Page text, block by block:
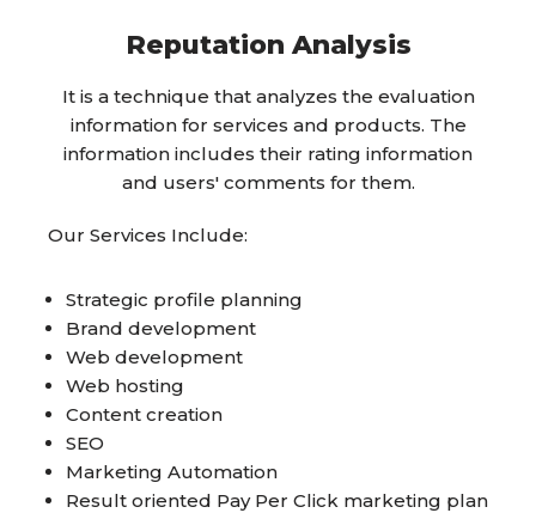
Reputation Analysis
It is a technique that analyzes the evaluation
information for services and products. The
information includes their rating information
and users' comments for them.
Our Services Include:
Strategic profile planning
Brand development
Web development
Web hosting
Content creation
SEO
Marketing Automation
Result oriented Pay Per Click marketing plan